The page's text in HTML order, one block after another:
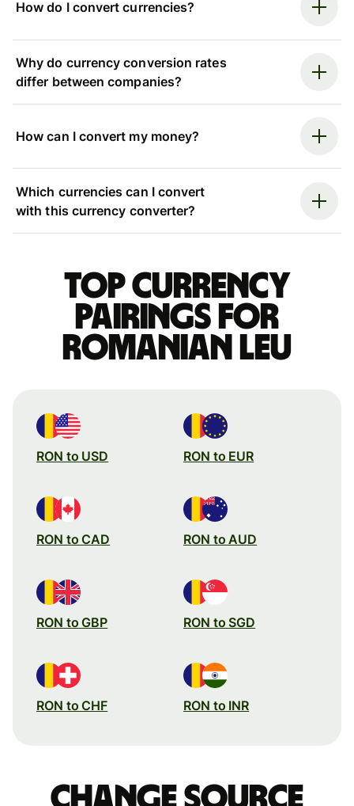
How do I convert currencies?
Why do currency conversion rates
differ between companies?
How can I convert my money?
Which currencies can I convert
with this currency converter?
Top currency
pairings for
Romanian leu
RON to USD RON to EUR
RON to CAD RON to AUD
RON to GBP RON to SGD
RON to CHF RON to INR